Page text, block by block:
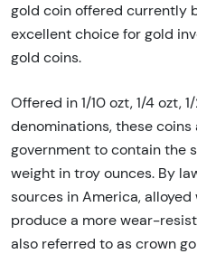
gold coin offered currently
excellent choice for gold
gold coins.
Offered in 1/10 ozt, 1/4 ozt,
denominations, these coins
government to contain the
weight in troy ounces. By
sources in America,
produce a more wear-
also referred to as crown